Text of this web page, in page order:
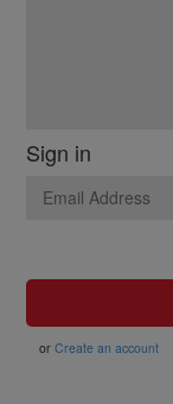
Sign in
or Create an account